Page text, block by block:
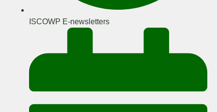
ISCOWP E-newsletters